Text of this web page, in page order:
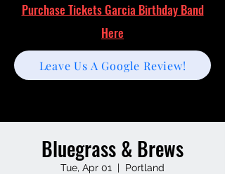
Leave Us A Google Review!
Purchase Tickets Garcia Birthday Band
Here
Bluegrass & Brews
Tue, Apr 01
  |
Portland